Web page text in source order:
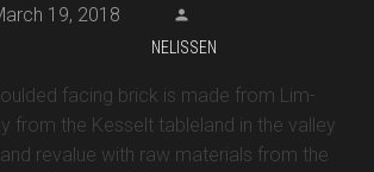
19, 2018
NELISSEN
facing brick is made from Lim-
from the Kesselt tableland in the valley
revalue with raw materials from the